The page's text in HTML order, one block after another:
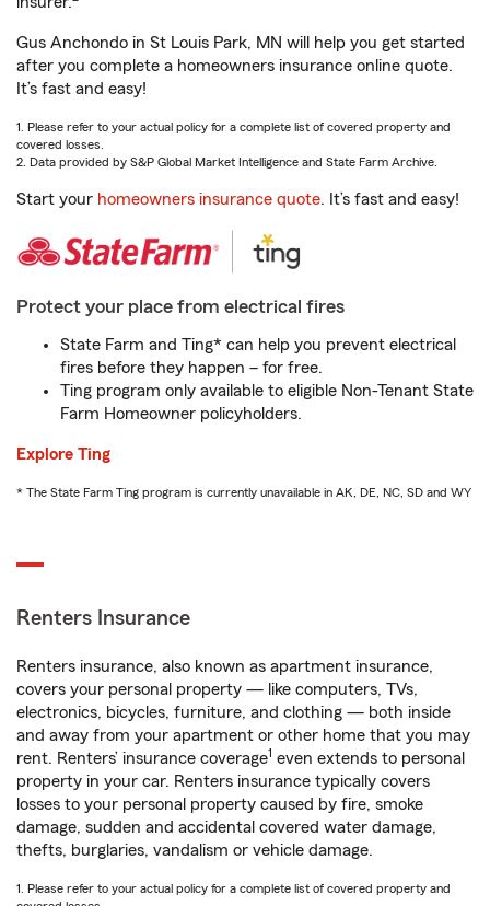
Gus Anchondo in St Louis Park, MN will help you get started
after you complete a homeowners insurance online quote.
It’s fast and easy!
1. Please refer to your actual policy for a complete list of covered property and
covered losses.
2. Data provided by S&P Global Market Intelligence and State Farm Archive.
Start your homeowners insurance quote. It’s fast and easy!
Protect your place from electrical fires
State Farm and Ting* can help you prevent electrical
fires before they happen – for free.
Ting program only available to eligible Non-Tenant State
Farm Homeowner policyholders.
Explore Ting
* The State Farm Ting program is currently unavailable in AK, DE, NC, SD and WY
Renters Insurance
Renters insurance, also known as apartment insurance,
covers your personal property — like computers, TVs,
electronics, bicycles, furniture, and clothing — both inside
and away from your apartment or other home that you may
rent. Renters’ insurance coverage1 even extends to personal
property in your car. Renters insurance typically covers
losses to your personal property caused by fire, smoke
damage, sudden and accidental covered water damage,
thefts, burglaries, vandalism or vehicle damage.
1. Please refer to your actual policy for a complete list of covered property and